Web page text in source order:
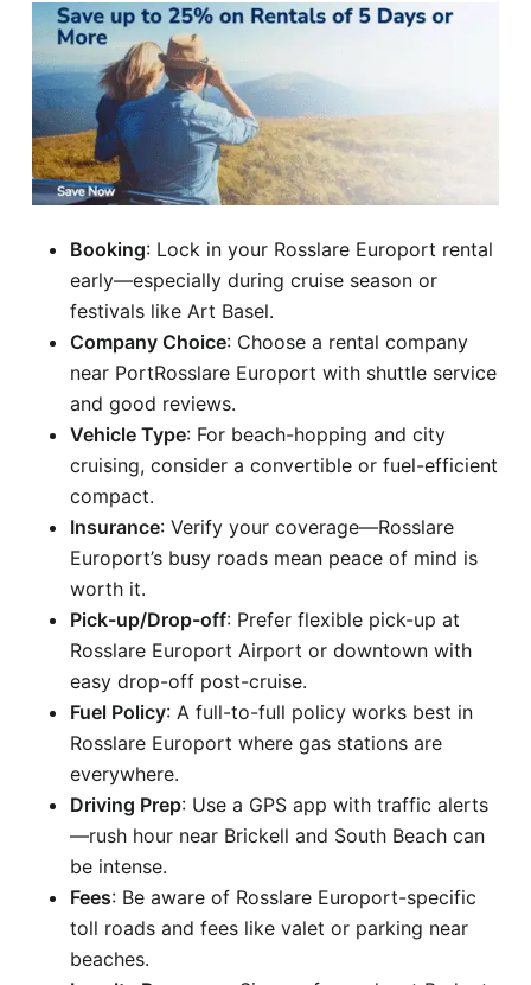
Booking: Lock in your Rosslare Europort rental
early—especially during cruise season or
festivals like Art Basel.
Company Choice: Choose a rental company
near PortRosslare Europort with shuttle service
and good reviews.
Vehicle Type: For beach-hopping and city
cruising, consider a convertible or fuel-efficient
compact.
Insurance: Verify your coverage—Rosslare
Europort’s busy roads mean peace of mind is
worth it.
Pick-up/Drop-off: Prefer flexible pick-up at
Rosslare Europort Airport or downtown with
easy drop-off post-cruise.
Fuel Policy: A full-to-full policy works best in
Rosslare Europort where gas stations are
everywhere.
Driving Prep: Use a GPS app with traffic alerts
—rush hour near Brickell and South Beach can
be intense.
Fees: Be aware of Rosslare Europort-specific
toll roads and fees like valet or parking near
beaches.